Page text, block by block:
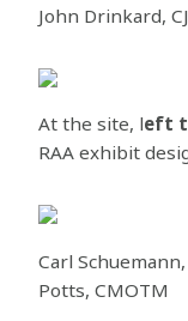
John Drinkard,
At the site, left
RAA exhibit
Carl
Potts, CMOTM